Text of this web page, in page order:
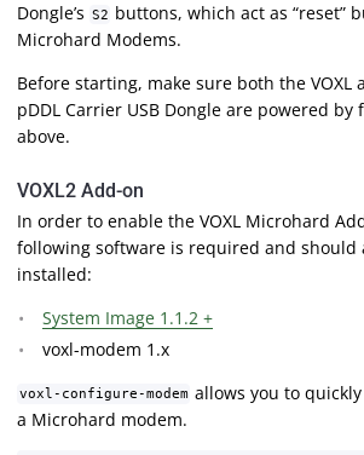
Dongle’s S2 buttons, which act as “reset”
Microhard Modems.
Before starting, make sure both the VOXL
pDDL Carrier USB Dongle are powered
above.
VOXL2 Add-on
In order to enable the VOXL Microhard
following software is required and should
installed:
System Image 1.1.2 +
voxl-modem 1.x
voxl-configure-modem allows you to
a Microhard modem.